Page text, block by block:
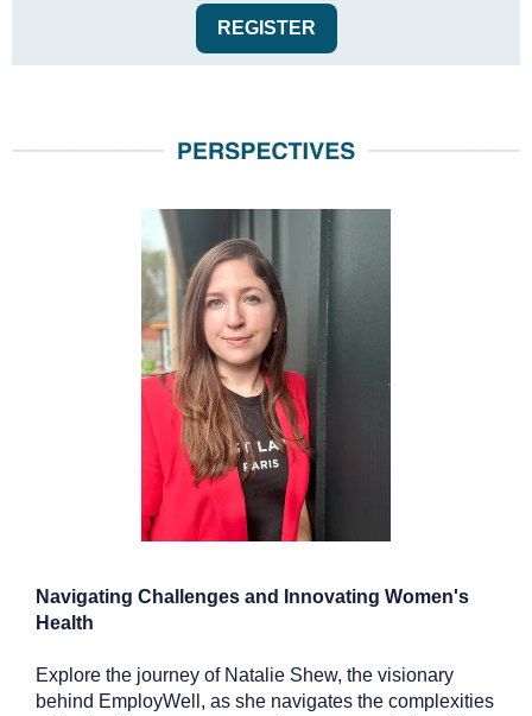
REGISTER
Navigating Challenges and Innovating Women's
Health
Explore the journey of Natalie Shew, the visionary
behind EmployWell, as she navigates the complexities